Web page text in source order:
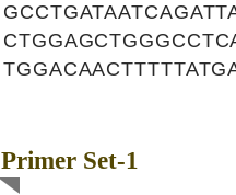
Primer Set-1